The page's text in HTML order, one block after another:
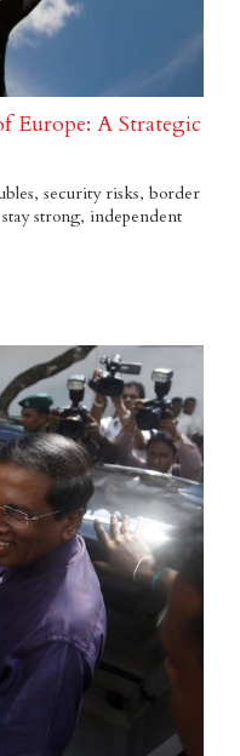
Europe: A Strategic
security risks, border
strong, independent